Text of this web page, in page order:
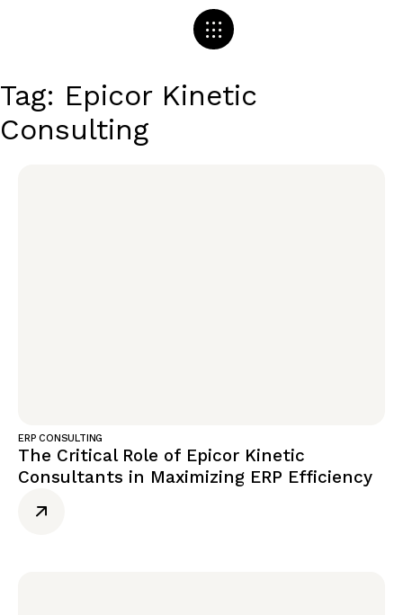
Tag: Epicor Kinetic
Consulting
ERP CONSULTING
The Critical Role of Epicor Kinetic
Consultants in Maximizing ERP Efficiency